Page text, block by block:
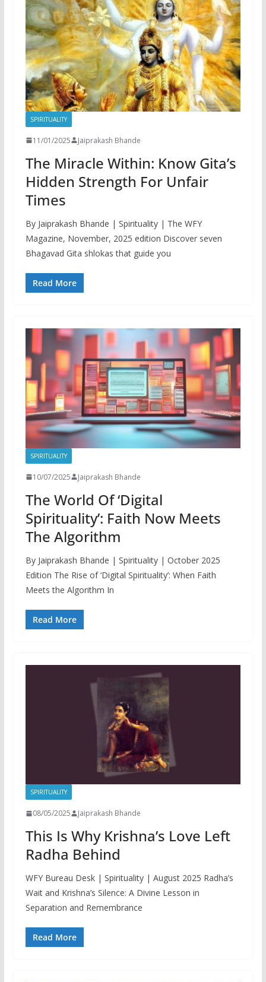
SPIRITUALITY
11/01/2025 Jaiprakash Bhande
The Miracle Within: Know Gita’s
Hidden Strength For Unfair
Times
By Jaiprakash Bhande | Spirituality | The WFY
Magazine, November, 2025 edition Discover seven
Bhagavad Gita shlokas that guide you
Read More
SPIRITUALITY
10/07/2025 Jaiprakash Bhande
The World Of ‘Digital
Spirituality’: Faith Now Meets
The Algorithm
By Jaiprakash Bhande | Spirituality | October 2025
Edition The Rise of ‘Digital Spirituality’: When Faith
Meets the Algorithm In
Read More
SPIRITUALITY
08/05/2025 Jaiprakash Bhande
This Is Why Krishna’s Love Left
Radha Behind
WFY Bureau Desk | Spirituality | August 2025 Radha’s
Wait and Krishna’s Silence: A Divine Lesson in
Separation and Remembrance
Read More